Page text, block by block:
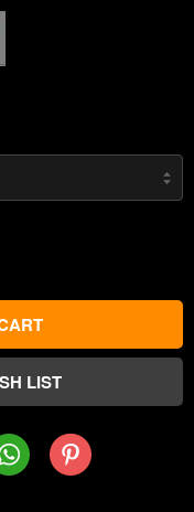
Pinterest